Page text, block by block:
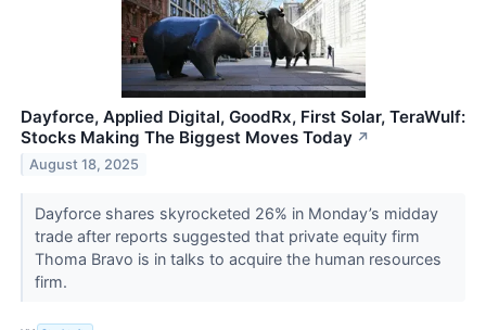
Dayforce, Applied Digital, GoodRx, First Solar, TeraWulf:
Stocks Making The Biggest Moves Today ↗
August 18, 2025
Dayforce shares skyrocketed 26% in Monday’s midday
trade after reports suggested that private equity firm
Thoma Bravo is in talks to acquire the human resources
firm.